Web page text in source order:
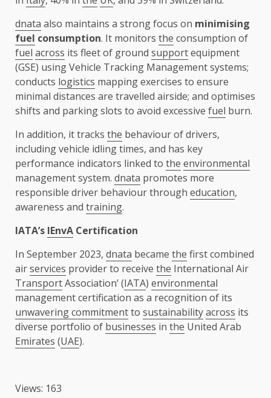
dnata also maintains a strong focus on minimising
fuel consumption. It monitors the consumption of
fuel across its fleet of ground supportequipment
(GSE) using Vehicle Tracking Management systems;
conducts logistics mapping exercises to ensure
minimal distances are travelled airside; and optimises
shifts and parking slots to avoid excessive fuel burn.
In addition, it tracks the behaviour of drivers,
including vehicle idling times, and has key
performance indicators linked to the environmental
management system. dnata promotes more
responsible driver behaviour through education,
awareness and training.
IATA’s IEnvA Certification
In September 2023, dnata became the first combined
airservices provider to receive the International Air
TransportAssociation’ (IATA) environmental
management certification as a recognition of its
unwavering commitmentto sustainabilityacross its
diverse portfolio of businesses in the United Arab
Emirates (UAE).
Views: 163